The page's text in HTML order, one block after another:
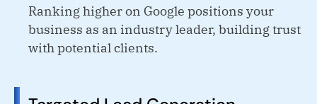
Ranking higher on Google positions your
business as an industry leader, building trust
with potential clients.